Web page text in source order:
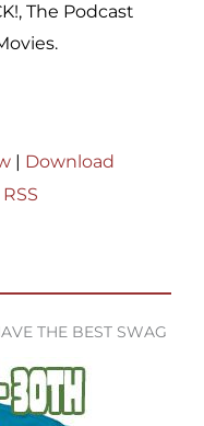
The Podcast
| Download
RSS
THE BEST SWAG